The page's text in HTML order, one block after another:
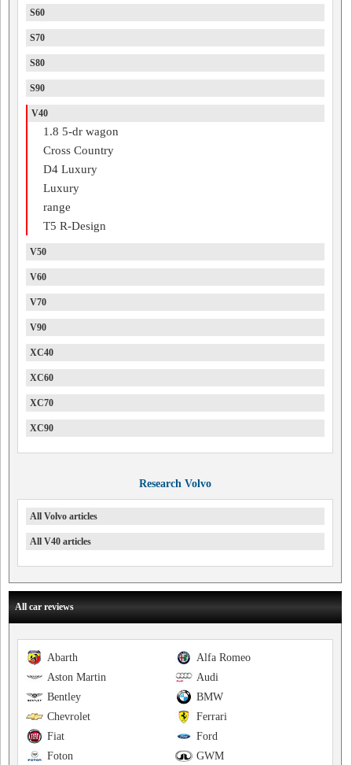
S60
S70
S80
S90
V40
1.8 5-dr wagon
Cross Country
D4 Luxury
Luxury
range
T5 R-Design
V50
V60
V70
V90
XC40
XC60
XC70
XC90
Research Volvo
All Volvo articles
All V40 articles
All car reviews
Alfa Romeo
Abarth
Audi
Aston Martin
BMW
Bentley
Ferrari
Chevrolet
Ford
Fiat
GWM
Foton